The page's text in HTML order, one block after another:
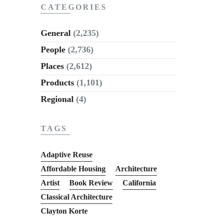
CATEGORIES
General (2,235)
People (2,736)
Places (2,612)
Products (1,101)
Regional (4)
TAGS
Adaptive Reuse
Affordable Housing
Architecture
Artist
Book Review
California
Classical Architecture
Clayton Korte